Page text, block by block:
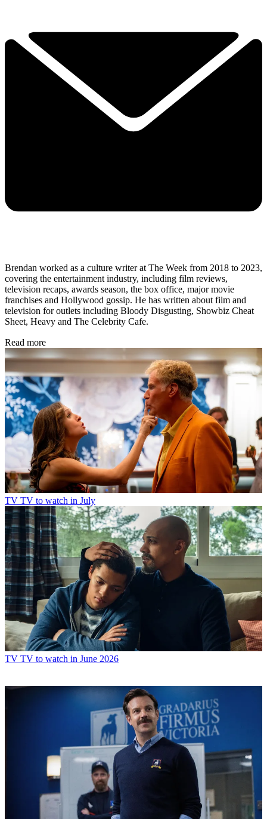
Brendan worked as a culture writer at The Week from 2018 to 2023,
covering the entertainment industry, including film reviews,
television recaps, awards season, the box office, major movie
franchises and Hollywood gossip. He has written about film and
television for outlets including Bloody Disgusting, Showbiz Cheat
Sheet, Heavy and The Celebrity Cafe.
Read more
TV TV to watch in July
TV TV to watch in June 2026